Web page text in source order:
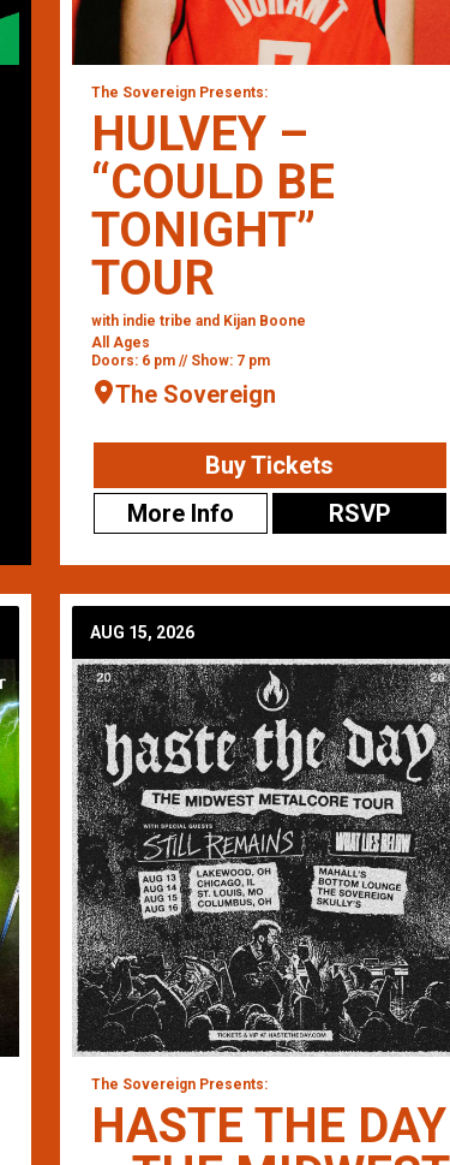
The Sovereign Presents:
HULVEY –
“COULD BE
TONIGHT”
TOUR
with indie tribe and Kijan Boone
All Ages
Doors: 6 pm // Show: 7 pm
The Sovereign
Buy Tickets
More Info
RSVP
AUG 15, 2026
The Sovereign Presents:
HASTE THE DAY